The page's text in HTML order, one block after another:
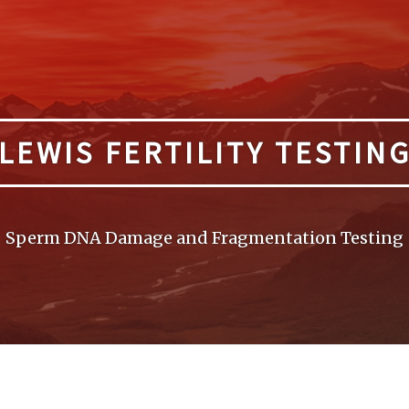
LEWIS FERTILITY TESTING
Sperm DNA Damage and Fragmentation Testing